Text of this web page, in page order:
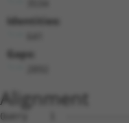
Identities:
Gaps:
Alignment
Query    1  --------------------------------------------------------------------------  0
                                                                                      
Sbjct    1  CGGAAGTCGGCGGCGGTGGCGGAGGCGGTGAGTGCGCGGCTCCGGGGCTGGCCGACTCCGCTAGTGGCCCGGCC  74

Query    1  --------------------------------------------------------------------------  0
                                                                                      
Sbjct   75  GGCCTGGGCTCGGGGGCTCCGGGCTCTGGGCTCTGGGTGCGCGGACCGGGCCAGGCTGCTTGAAGACCTCGCGA  148

Query    1  ------------------------------ATGTGCATCATCTTCTTTAAGTTTGATCCTCGCCCTGTTTCCAA  44
                                          ||||||||||||||||||||||||||||||||||||||||||||
Sbjct  149  CCTGTGTCAGCAGAGCCGCCCTGCACCACCATGTGCATCATCTTCTTTAAGTTTGATCCTCGCCCTGTTTCCAA  222

Query   45  AAACGCGTACAGGCTCATCTTGGCAGCCAACAGGGATGAATTCTACAGCCGACCCTCCAAGTTAGCTGACTTCT  118
            ||||||||||||||||||||||||||||||||||||||||||||||||||||||||||||||||||||||||||
Sbjct  223  AAACGCGTACAGGCTCATCTTGGCAGCCAACAGGGATGAATTCTACAGCCGACCCTCCAAGTTAGCTGACTTCT  296

Query  119  GGGGGAACAACAACGAGATCCTCAGTGGGCTGGACATGGAGGAAGGCAAGGAAGGAGGCACATGGCTGGGCATC  192
            ||||||||||||||||||||||||||||||||||||||||||||||||||||||||||||||||||||||||||
Sbjct  297  GGGGGAACAACAACGAGATCCTCAGTGGGCTGGACATGGAGGAAGGCAAGGAAGGAGGCACATGGCTGGGCATC  370

Query  193  AGCACACGTGGCAAGCTGGCAGCACTCACCAACTACCTGCAGCCGCAGCTGGACTGGCAGGCCCGAGGGCGAGG  266
            |||||||||||||||||||||||||||||||||||||||||||||||||||||||||||||||||||||||   
Sbjct  371  AGCACACGTGGCAAGCTGGCAGCACTCACCAACTACCTGCAGCCGCAGCTGGACTGGCAGGCCCGAGGGCG---  441

Query  267  TGAACTTGTCACCCACTTTCTGACCACTGACGTGGACAGCTTGTCCTACCTGAAGAAGGTCTCTATGGAGGGCC  340
                                                                                      
Sbjct  442  --------------------------------------------------------------------------  441

Query  341  ATCTGTACAATGGCTTCAACCTCATAGCAGCCAACCTGAGCACAGCAAAGGGAGACGTCATTTGCTACTATGGG  414
                                                                                      
Sbjct  442  --------------------------------------------------------------------------  441

Query  415  AACCGAGGGGAGCCTGATCCTATCGTTTTGACGCCAGGCACCTACGGGCTGAGCAACGCGCTGCTGGAGACTCC  488
                                               |||||||||||||||||||||||||||||||||||||||
Sbjct  442  -----------------------------------